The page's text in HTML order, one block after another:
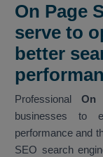
On Page
serve to
better
Professional On
businesses to
performance and
SEO search